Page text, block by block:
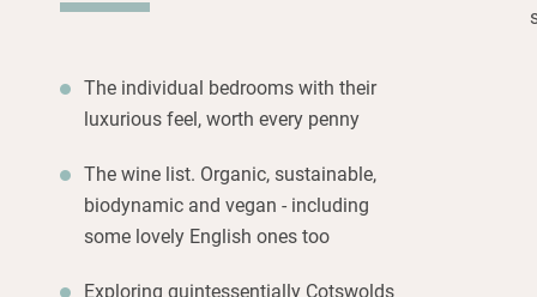
The individual bedrooms with their
luxurious feel, worth every penny
The wine list. Organic, sustainable,
biodynamic and vegan - including
some lovely English ones too
Exploring quintessentially Cotswolds